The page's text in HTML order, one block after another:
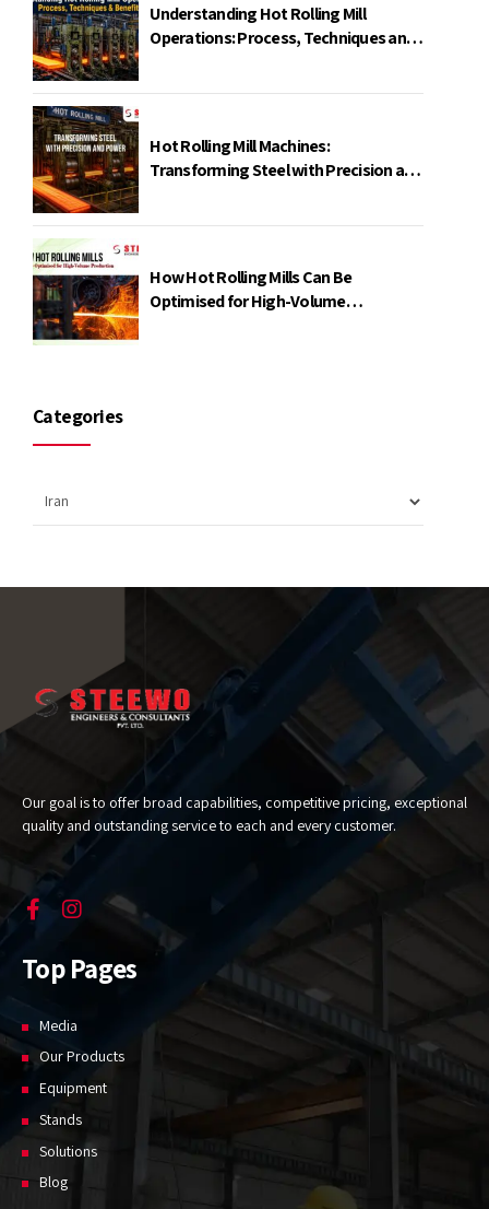
Understanding Hot Rolling Mill
Operations: Process, Techniques and
Hot Rolling Mill Machines:
Transforming Steel with Precision and
How Hot Rolling Mills Can Be
Optimised for High-Volume
Categories
Our goal is to offer broad capabilities, competitive pricing, exceptional
quality and outstanding service to each and every customer.
Top Pages
Media
Our Products
Equipment
Stands
Solutions
Blog